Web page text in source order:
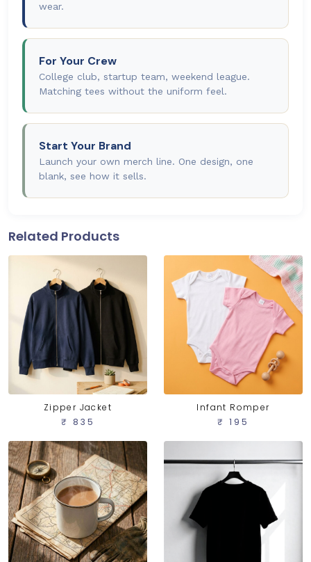
wear.
For Your Crew
College club, startup team, weekend league.
Matching tees without the uniform feel.
Start Your Brand
Launch your own merch line. One design, one
blank, see how it sells.
Related Products
Zipper Jacket
₹ 835
Infant Romper
₹ 195